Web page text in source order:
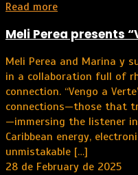
Read more
Meli Perea presents
Meli Perea and Marina y
in a collaboration full of
connection. “Vengo a
connections—those that
—immersing the listener
Caribbean energy,
unmistakable […]
28 de February de 2025